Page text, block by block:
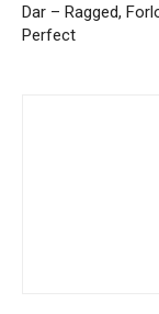
Dar – Ragged,
Perfect